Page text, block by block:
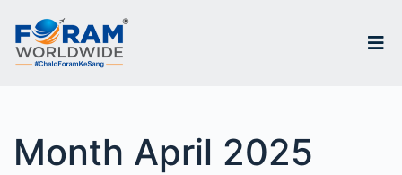
S
k
t
Month April 2025